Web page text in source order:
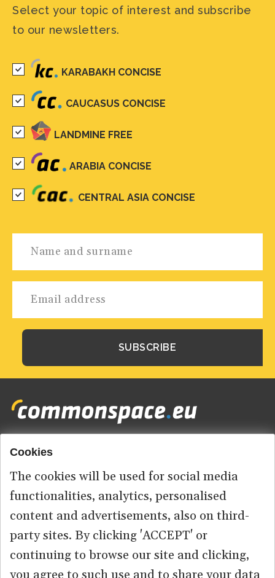
Select your topic of interest and subscribe
to our newsletters.
KARABAKH CONCISE
CAUCASUS CONCISE
LANDMINE FREE
ARABIA CONCISE
CENTRAL ASIA CONCISE
Footer
menu
HOME
ABOUT US
CONTACT
Cookies
The cookies will be used for social media
functionalities, analytics, personalised
content and advertisements, also on third-
party sites. By clicking 'ACCEPT' or
continuing to browse our site and clicking,